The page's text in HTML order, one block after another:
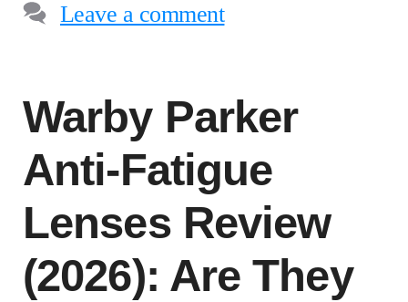
Leave a comment
Warby Parker
Anti-Fatigue
Lenses Review
(2026): Are They